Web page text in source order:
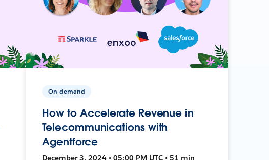
On-demand
How to Accelerate Revenue in
Telecommunications with
Agentforce
December 3, 2024 • 05:00 PM UTC • 51 min